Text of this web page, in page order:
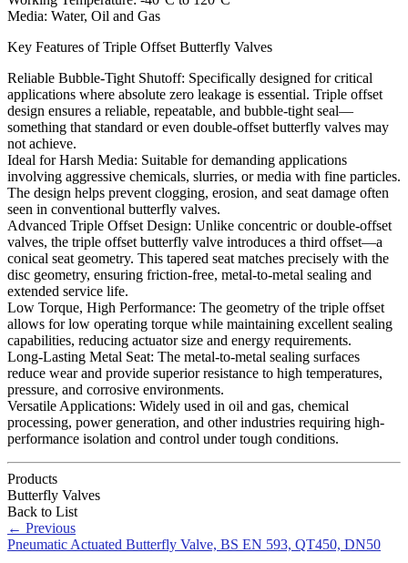
Media: Water, Oil and Gas
Key Features of Triple Offset Butterfly Valves
Reliable Bubble-Tight Shutoff: Specifically designed for critical
applications where absolute zero leakage is essential. Triple offset
design ensures a reliable, repeatable, and bubble-tight seal—
something that standard or even double-offset butterfly valves may
not achieve.
Ideal for Harsh Media: Suitable for demanding applications
involving aggressive chemicals, slurries, or media with fine particles.
The design helps prevent clogging, erosion, and seat damage often
seen in conventional butterfly valves.
Advanced Triple Offset Design: Unlike concentric or double-offset
valves, the triple offset butterfly valve introduces a third offset—a
conical seat geometry. This tapered seat matches precisely with the
disc geometry, ensuring friction-free, metal-to-metal sealing and
extended service life.
Low Torque, High Performance: The geometry of the triple offset
allows for low operating torque while maintaining excellent sealing
capabilities, reducing actuator size and energy requirements.
Long-Lasting Metal Seat: The metal-to-metal sealing surfaces
reduce wear and provide superior resistance to high temperatures,
pressure, and corrosive environments.
Versatile Applications: Widely used in oil and gas, chemical
processing, power generation, and other industries requiring high-
performance isolation and control under tough conditions.
Products
Butterfly Valves
Back to List
← Previous
Pneumatic Actuated Butterfly Valve, BS EN 593, QT450, DN50